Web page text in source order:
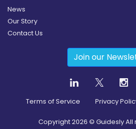
News
Our Story
Contact Us
Join our
Terms of Service Privacy
Copyright2026 © Guidesly All